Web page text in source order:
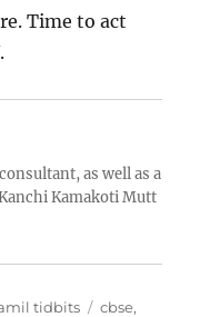
Time to act
as well as a
Kamakoti Mutt
tidbits Tags
cbse,